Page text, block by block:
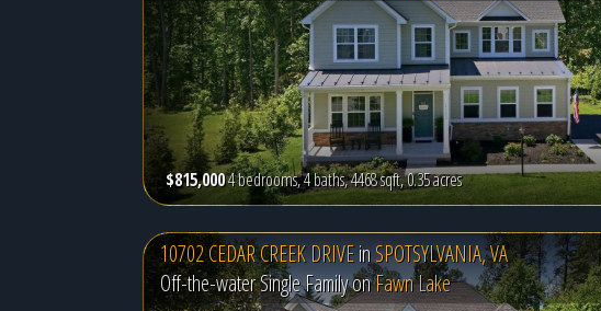
$815,0004 bedrooms, 4 baths, 4468 sqft, 0.35 acres
10702 CEDAR CREEK DRIVEinSPOTSYLVANIA, VA
Off-the-water Single Family onFawn Lake